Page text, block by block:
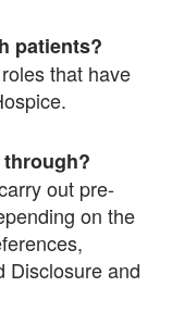
patients?
that have
out pre-
on the
Disclosure and